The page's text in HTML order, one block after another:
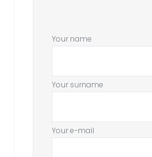
Your name
Your surname
Your e-mail